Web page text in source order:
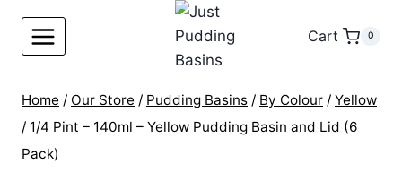
content
Cart 0
Home / Our Store / Pudding Basins / By Colour / Yellow
/ 1/4 Pint – 140ml – Yellow Pudding Basin and Lid (6
Pack)